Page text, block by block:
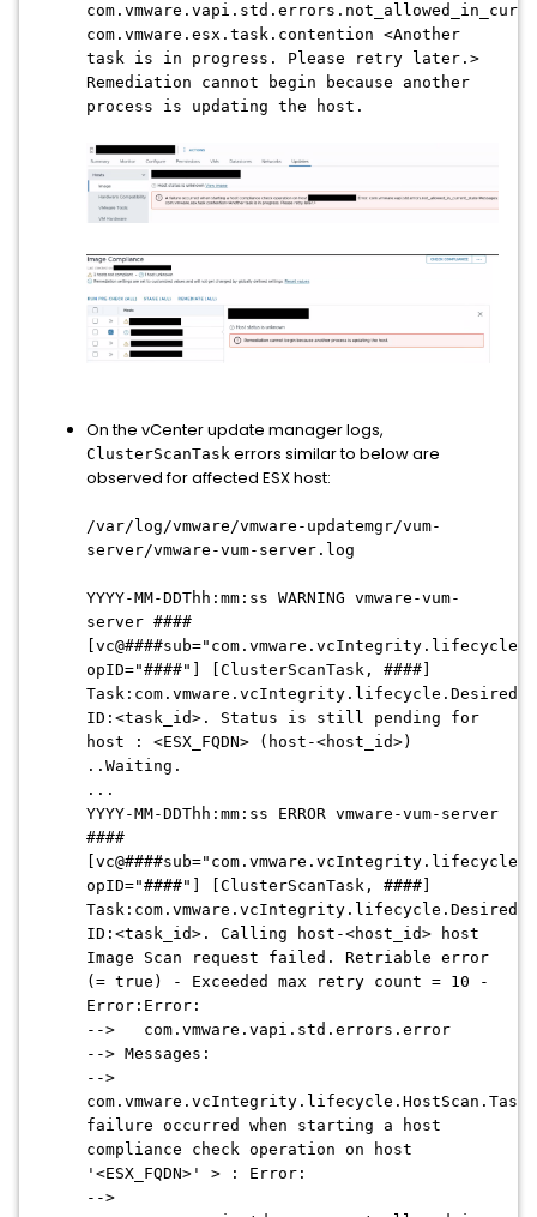
com.vmware.esx.task.contention <Another
task is in progress. Please retry later.>
Remediation cannot begin because another
process is updating the host.
On the vCenter update manager logs,
ClusterScanTask errors similar to below are
observed for affected ESX host:
/var/log/vmware/vmware-updatemgr/vum-
server/vmware-vum-server.log
YYYY-MM-DDThh:mm:ss WARNING vmware-vum-
server ####
opID="####"] [ClusterScanTask, ####]
ID:<task_id>. Status is still pending for
host : <ESX_FQDN> (host-<host_id>)
..Waiting.
...
YYYY-MM-DDThh:mm:ss ERROR vmware-vum-server
####
opID="####"] [ClusterScanTask, ####]
ID:<task_id>. Calling host-<host_id> host
Image Scan request failed. Retriable error
(= true) - Exceeded max retry count = 10 -
Error:Error:
--> com.vmware.vapi.std.errors.error
--> Messages:
-->
failure occurred when starting a host
compliance check operation on host
'<ESX_FQDN>' > : Error:
-->